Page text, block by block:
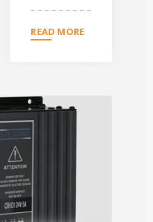
READ MORE